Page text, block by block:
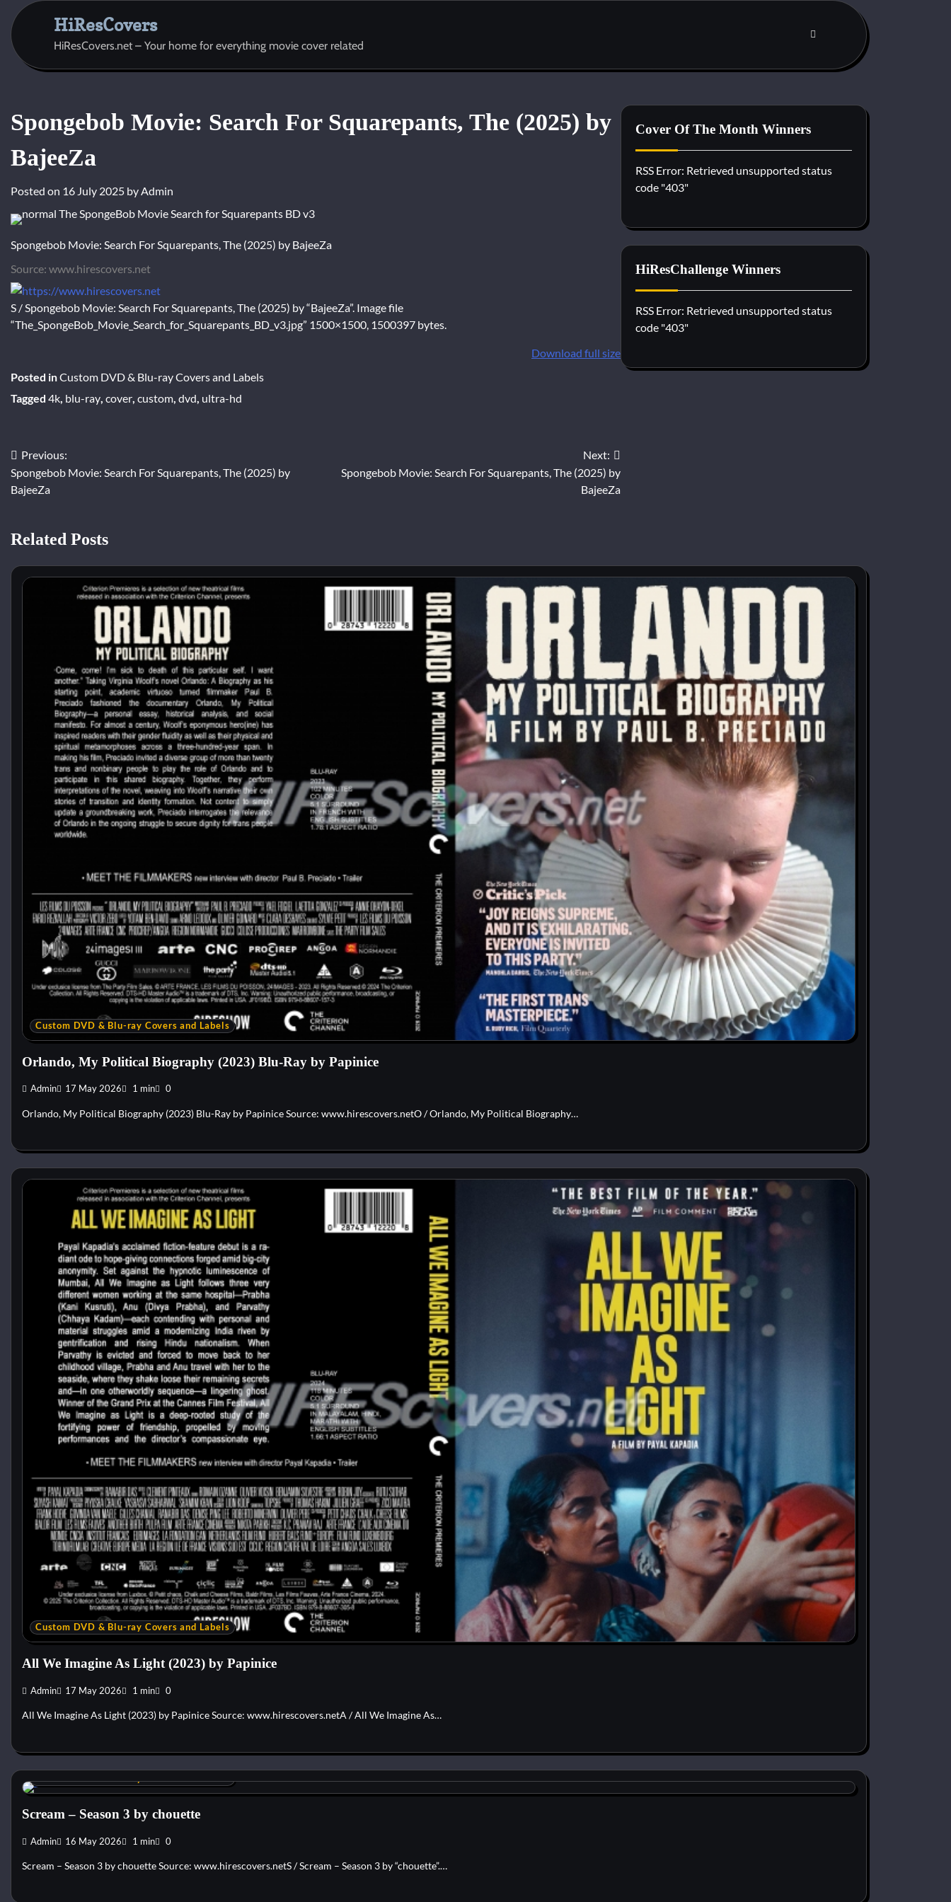
content
HiResCovers
HiResCovers.net – Your home for everything movie cover related
Spongebob Movie: Search For Squarepants, The (2025) by
BajeeZa
Posted on 16 July 2025 byAdmin
Spongebob Movie: Search For Squarepants, The (2025) by BajeeZa
Source: www.hirescovers.net
S / Spongebob Movie: Search For Squarepants, The (2025) by “BajeeZa”. Image file
“The_SpongeBob_Movie_Search_for_Squarepants_BD_v3.jpg” 1500×1500, 1500397 bytes.
Download full size
Posted inCustom DVD & Blu-ray Covers and Labels
Tagged 4k blu-ray cover custom dvd ultra-hd
Post
navigation
Previous:
Spongebob Movie: Search For Squarepants, The (2025) by
BajeeZa
Next:
Spongebob Movie: Search For Squarepants, The (2025) by
BajeeZa
Cover Of The Month Winners
RSS Error: Retrieved unsupported status
code "403"
HiResChallenge Winners
RSS Error: Retrieved unsupported status
code "403"
Related Posts
Custom DVD & Blu-ray Covers and Labels
Orlando, My Political Biography (2023) Blu-Ray by Papinice
Admin 17 May 2026 1 min 0
Orlando, My Political Biography (2023) Blu-Ray by Papinice Source: www.hirescovers.netO / Orlando, My Political Biography…
Custom DVD & Blu-ray Covers and Labels
All We Imagine As Light (2023) by Papinice
Admin 17 May 2026 1 min 0
All We Imagine As Light (2023) by Papinice Source: www.hirescovers.netA / All We Imagine As…
Scream – Season 3 by chouette
Admin 16 May 2026 1 min 0
Scream – Season 3 by chouette Source: www.hirescovers.netS / Scream – Season 3 by “chouette”.…